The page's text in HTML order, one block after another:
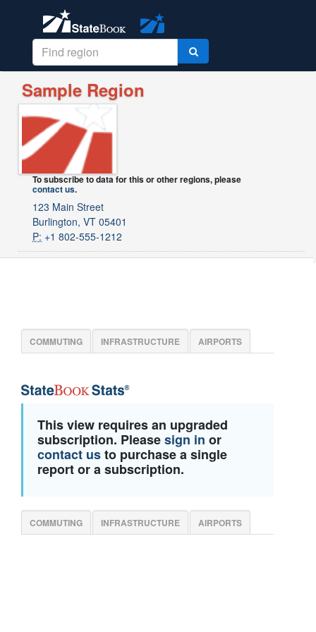
Sample Region
To subscribe to data for this or other regions, please
contact us.
123 Main Street
Burlington, VT 05401
P: +1 802-555-1212
COMMUTING INFRASTRUCTURE AIRPORTS
This view requires an upgraded
subscription. Pleasesign in or
contact usto purchase a single
report or a subscription.
COMMUTING INFRASTRUCTURE AIRPORTS